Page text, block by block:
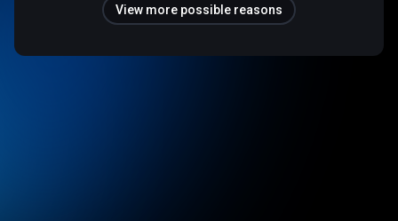
View more possible reasons